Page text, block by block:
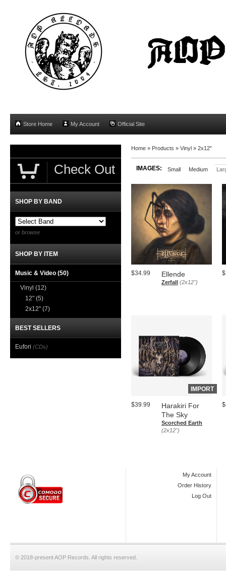
Store Home My Account Official Site
Home » Products » Vinyl » 2x12"
IMAGES: Small Medium
Ellende
Zerfall (2x12")
$34.99
Harakiri For
The Sky
Scorched Earth
(2x12")
$39.99
IMPORT
Check Out
SHOP BY BAND
or browse
SHOP BY ITEM
Music & Video (50)
Vinyl (12)
12" (5)
2x12" (7)
BEST SELLERS
Eufori (CDs)
My Account
Order History
Log Out
© 2018-present AOP Records. All rights reserved.